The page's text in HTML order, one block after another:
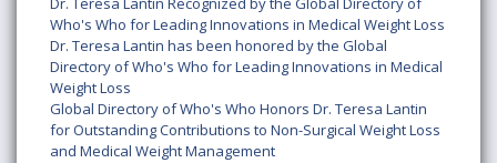
Who's Who for Leading Innovations in Medical Weight Loss
Dr. Teresa Lantin has been honored by the Global
Directory of Who's Who for Leading Innovations in Medical
Weight Loss
Global Directory of Who's Who Honors Dr. Teresa Lantin
for Outstanding Contributions to Non-Surgical Weight Loss
and Medical Weight Management